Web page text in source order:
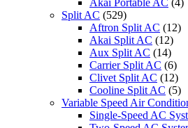
Akai Portable AC (4)
Split AC (529)
Aftron Split AC (12)
Akai Split AC (12)
Aux Split AC (14)
Carrier Split AC (6)
Clivet Split AC (12)
Cooline Split AC (5)
Variable Speed Air
Single-Speed AC